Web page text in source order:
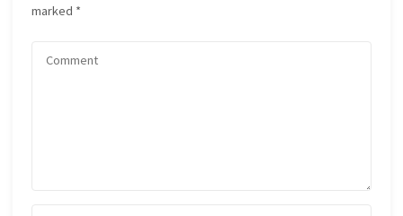
marked *